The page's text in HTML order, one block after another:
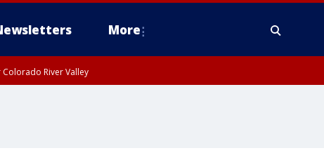
More
Colorado River Valley